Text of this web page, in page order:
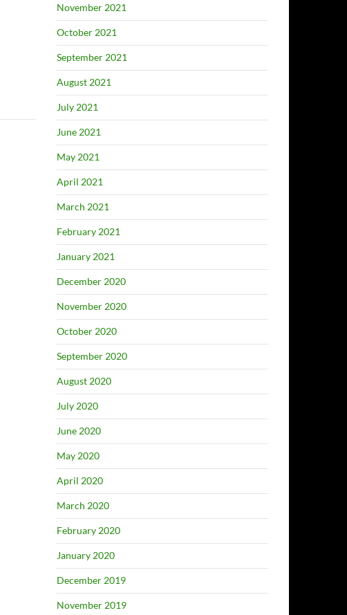
November 2021
October 2021
September 2021
August 2021
July 2021
June 2021
May 2021
April 2021
March 2021
February 2021
January 2021
December 2020
November 2020
October 2020
September 2020
August 2020
July 2020
June 2020
May 2020
April 2020
March 2020
February 2020
January 2020
December 2019
November 2019